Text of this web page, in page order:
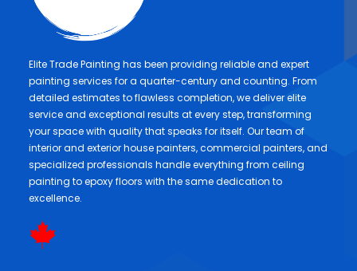
Elite Trade Painting has been providing reliable and expert
painting services for a quarter-century and counting. From
detailed estimates to flawless completion, we deliver elite
service and exceptional results at every step, transforming
your space with quality that speaks for itself. Our team of
interior and exterior house painters, commercial painters, and
specialized professionals handle everything from ceiling
painting to epoxy floors with the same dedication to
excellence.